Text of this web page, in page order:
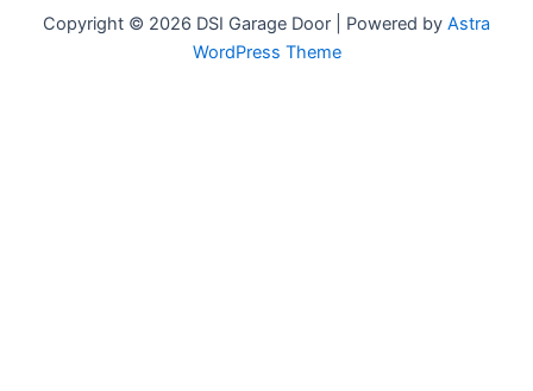
Copyright © 2026 DSI Garage Door | Powered by Astra
WordPress Theme